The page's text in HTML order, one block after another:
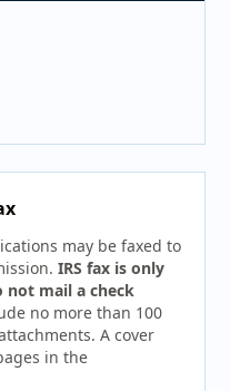
may be faxed to
IRS fax is only
not mail a check
no more than 100
A cover
in the